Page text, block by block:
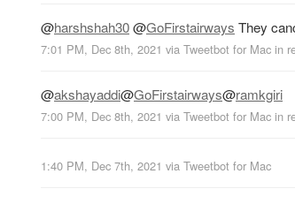
@harshshah30@GoFirstairways They
7:01 PM, Dec 8th, 2021 via Tweetbot for Mac in
@akshayaddi@GoFirstairways@ramkgiri
7:00 PM, Dec 8th, 2021 via Tweetbot for Mac in
1:40 PM, Dec 7th, 2021 via Tweetbot for Mac